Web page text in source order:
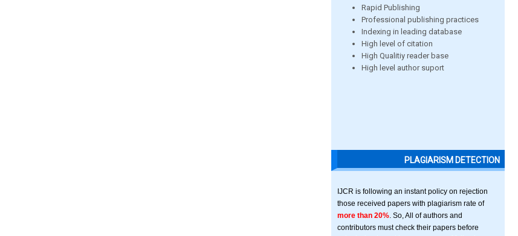
Rapid Publishing
Professional publishing practices
Indexing in leading database
High level of citation
High Qualitiy reader base
High level author suport
PLAGIARISM DETECTION
IJCR is following an instant policy on rejection
those received papers with plagiarism rate of
more than 20% . So, All of authors and
contributors must check their papers before